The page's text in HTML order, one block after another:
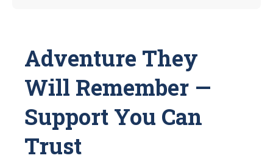
Adventure They
Will Remember —
Support You Can
Trust